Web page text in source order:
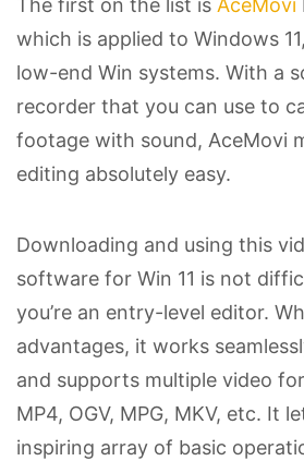
The first on the list is AceMovi
which is applied to Windows
low-end Win systems. With a
recorder that you can use to
footage with sound, AceMovi
editing absolutely easy.
Downloading and using this
software for Win 11 is not
you’re an entry-level editor.
advantages, it works
and supports multiple video
MP4, OGV, MPG, MKV, etc. It
inspiring array of basic